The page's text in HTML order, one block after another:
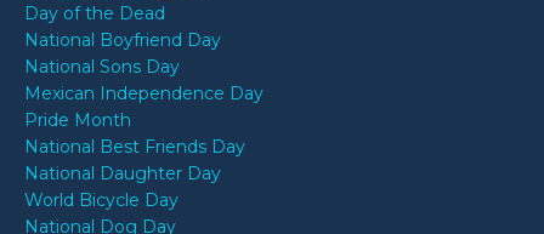
Day of the Dead
National Boyfriend Day
National Sons Day
Mexican Independence Day
Pride Month
National Best Friends Day
National Daughter Day
World Bicycle Day
National Dog Day